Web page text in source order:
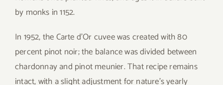
by monks in 1152.
In 1952, the Carte d’Or cuvee was created with 80
percent pinot noir; the balance was divided between
chardonnay and pinot meunier. That recipe remains
intact, with a slight adjustment for nature’s yearly